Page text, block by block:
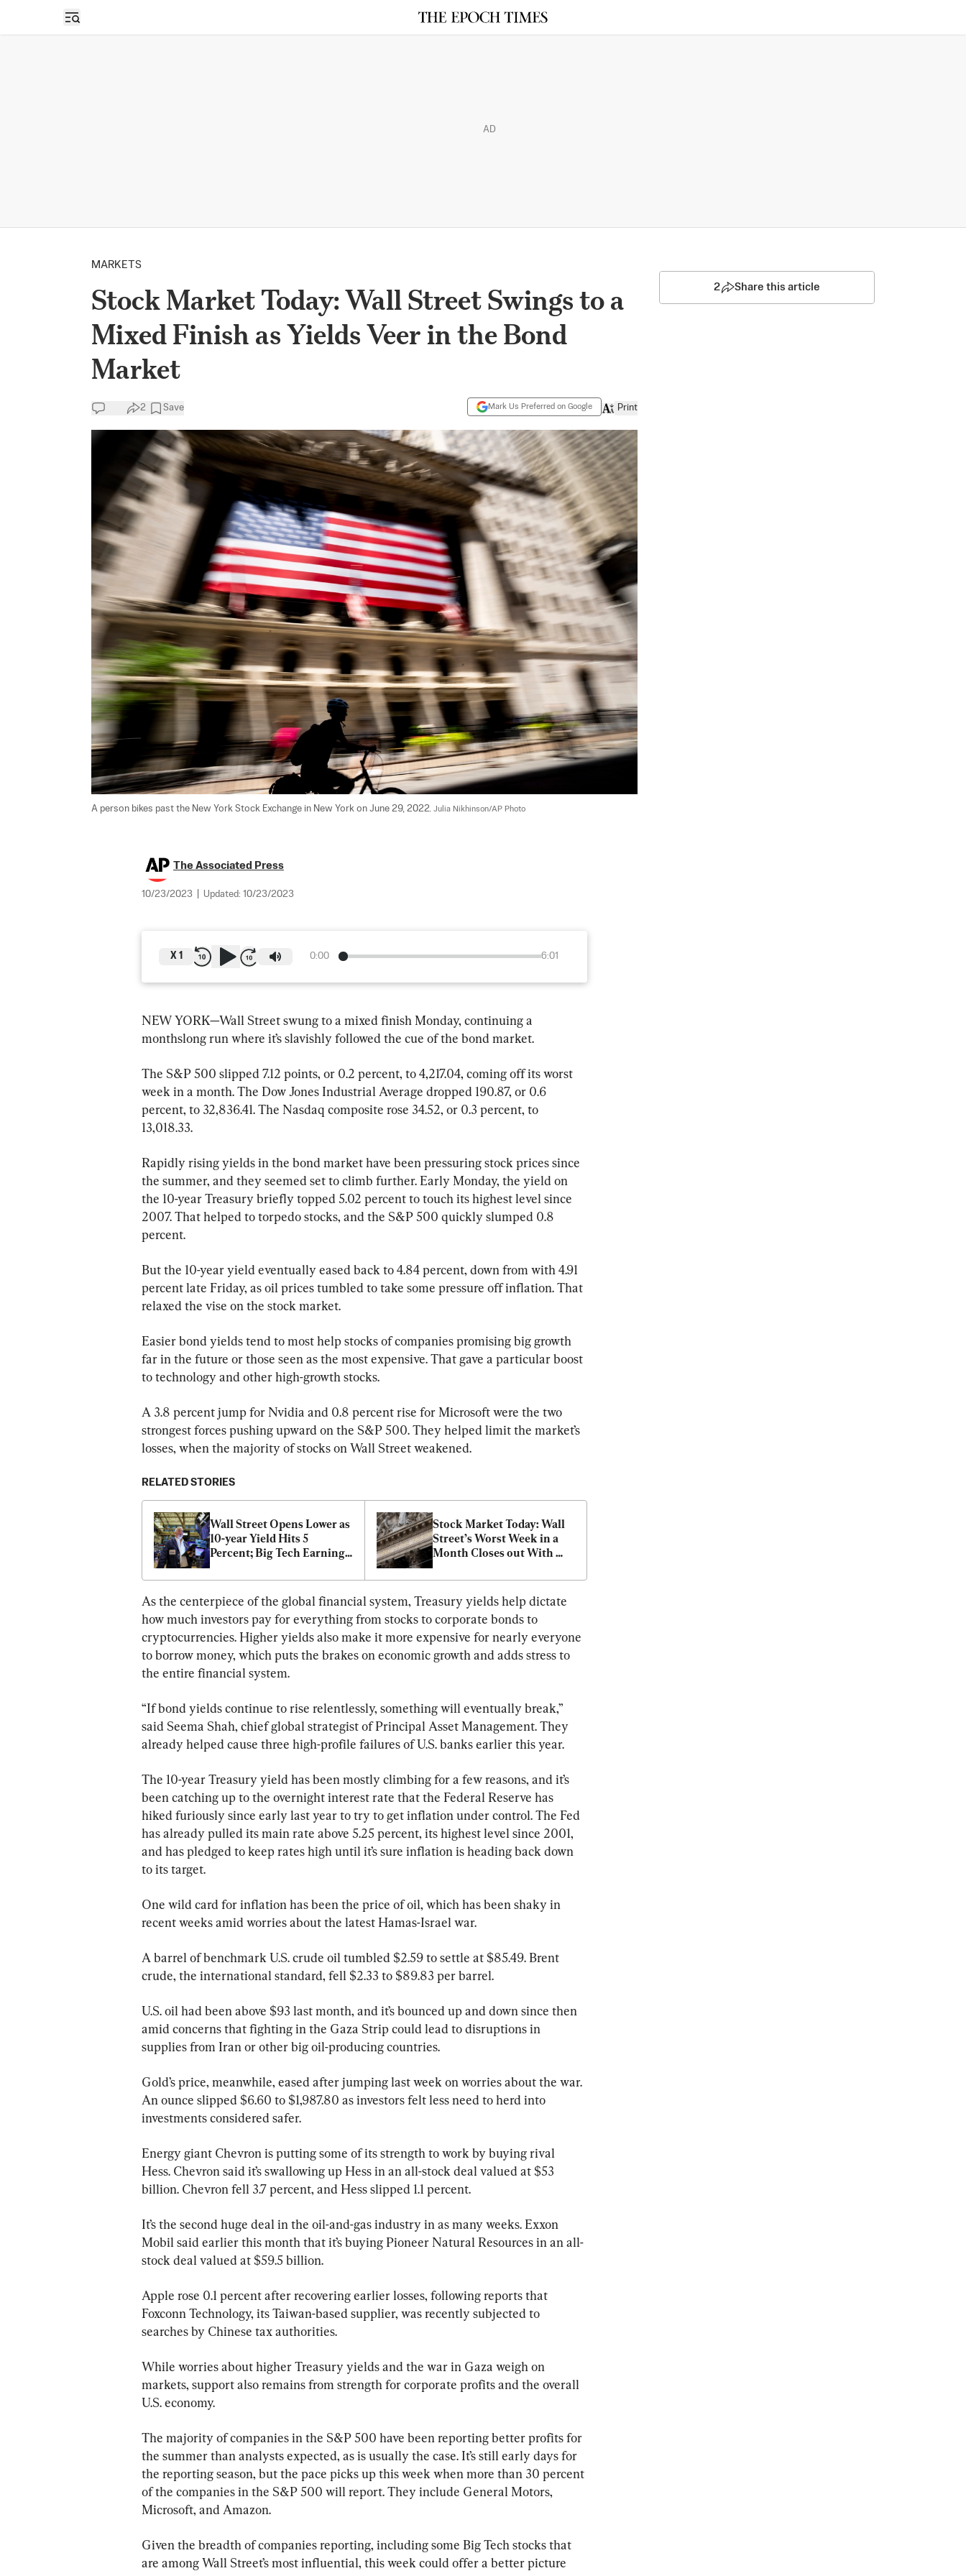
Open sidebar
AD
MARKETS
Stock Market Today: Wall Street Swings to a
Mixed Finish as Yields Veer in the Bond
Market
2 Save Mark Us Preferred on Google Print
A person bikes past the New York Stock Exchange in New York on June 29, 2022. Julia Nikhinson/AP Photo
The Associated Press
10/23/2023 Updated: 10/23/2023
0:00 6:01
X 1
NEW YORK—Wall Street swung to a mixed finish Monday, continuing a
monthslong run where it’s slavishly followed the cue of the bond market.
The S&P 500 slipped 7.12 points, or 0.2 percent, to 4,217.04, coming off its worst
week in a month. The Dow Jones Industrial Average dropped 190.87, or 0.6
percent, to 32,836.41. The Nasdaq composite rose 34.52, or 0.3 percent, to
13,018.33.
Rapidly rising yields in the bond market have been pressuring stock prices since
the summer, and they seemed set to climb further. Early Monday, the yield on
the 10-year Treasury briefly topped 5.02 percent to touch its highest level since
2007. That helped to torpedo stocks, and the S&P 500 quickly slumped 0.8
percent.
But the 10-year yield eventually eased back to 4.84 percent, down from with 4.91
percent late Friday, as oil prices tumbled to take some pressure off inflation. That
relaxed the vise on the stock market.
Easier bond yields tend to most help stocks of companies promising big growth
far in the future or those seen as the most expensive. That gave a particular boost
to technology and other high-growth stocks.
A 3.8 percent jump for Nvidia and 0.8 percent rise for Microsoft were the two
strongest forces pushing upward on the S&P 500. They helped limit the market’s
losses, when the majority of stocks on Wall Street weakened.
RELATED STORIES
Wall Street Opens Lower as
10-year Yield Hits 5
Percent; Big Tech Earnings
Stock Market Today: Wall
Street’s Worst Week in a
Month Closes out With
As the centerpiece of the global financial system, Treasury yields help dictate
how much investors pay for everything from stocks to corporate bonds to
cryptocurrencies. Higher yields also make it more expensive for nearly everyone
to borrow money, which puts the brakes on economic growth and adds stress to
the entire financial system.
“If bond yields continue to rise relentlessly, something will eventually break,”
said Seema Shah, chief global strategist of Principal Asset Management. They
already helped cause three high-profile failures of U.S. banks earlier this year.
The 10-year Treasury yield has been mostly climbing for a few reasons, and it’s
been catching up to the overnight interest rate that the Federal Reserve has
hiked furiously since early last year to try to get inflation under control. The Fed
has already pulled its main rate above 5.25 percent, its highest level since 2001,
and has pledged to keep rates high until it’s sure inflation is heading back down
to its target.
One wild card for inflation has been the price of oil, which has been shaky in
recent weeks amid worries about the latest Hamas-Israel war.
A barrel of benchmark U.S. crude oil tumbled $2.59 to settle at $85.49. Brent
crude, the international standard, fell $2.33 to $89.83 per barrel.
U.S. oil had been above $93 last month, and it’s bounced up and down since then
amid concerns that fighting in the Gaza Strip could lead to disruptions in
supplies from Iran or other big oil-producing countries.
Gold’s price, meanwhile, eased after jumping last week on worries about the war.
An ounce slipped $6.60 to $1,987.80 as investors felt less need to herd into
investments considered safer.
Energy giant Chevron is putting some of its strength to work by buying rival
Hess. Chevron said it’s swallowing up Hess in an all-stock deal valued at $53
billion. Chevron fell 3.7 percent, and Hess slipped 1.1 percent.
It’s the second huge deal in the oil-and-gas industry in as many weeks. Exxon
Mobil said earlier this month that it’s buying Pioneer Natural Resources in an all-
stock deal valued at $59.5 billion.
Apple rose 0.1 percent after recovering earlier losses, following reports that
Foxconn Technology, its Taiwan-based supplier, was recently subjected to
searches by Chinese tax authorities.
While worries about higher Treasury yields and the war in Gaza weigh on
markets, support also remains from strength for corporate profits and the overall
U.S. economy.
The majority of companies in the S&P 500 have been reporting better profits for
the summer than analysts expected, as is usually the case. It’s still early days for
the reporting season, but the pace picks up this week when more than 30 percent
of the companies in the S&P 500 will report. They include General Motors,
Microsoft, and Amazon.
Given the breadth of companies reporting, including some Big Tech stocks that
are among Wall Street’s most influential, this week could offer a better picture
2 Share this article